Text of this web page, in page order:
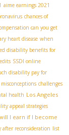
aime earnings 2021
chances of
can you get
heart disease when
disability benefits for
SSDI online
disability pay for
challenges
health Los Angeles
appeal strategies
I earn if I become
reconsideration list